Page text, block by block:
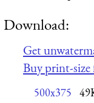
Download:
Get
Buy print-size
500x375